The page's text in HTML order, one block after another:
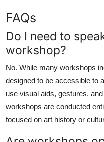
FAQs
Do I need to
workshop?
No. While many workshops
designed to be accessible to
use visual aids, gestures,
workshops are conducted
focused on art history or